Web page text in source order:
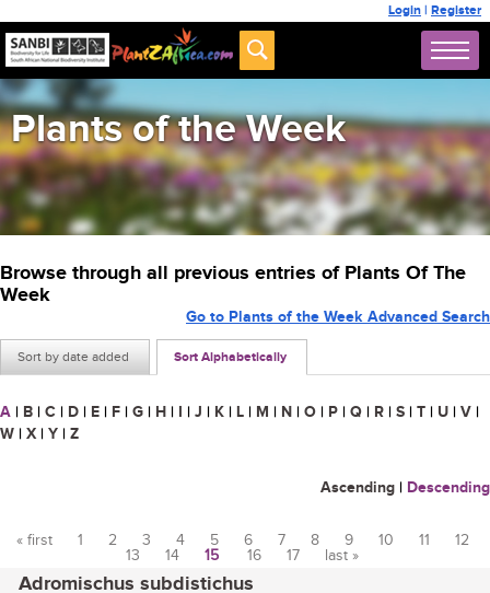
Login | Register
Plants of the Week
Browse through all previous entries of Plants Of The
Week
Sort by date added Sort Alphabetically
Go to Plants of the Week Advanced Search
A | B | C | D | E | F | G | H | I | J | K | L | M | N | O | P | Q | R | S | T | U | V |
W | X | Y | Z
Ascending | Descending
« first 1 2 3 4 5 6 7 8 9 10 11
12
13
14 15 16 17 last »
Adromischus subdistichus